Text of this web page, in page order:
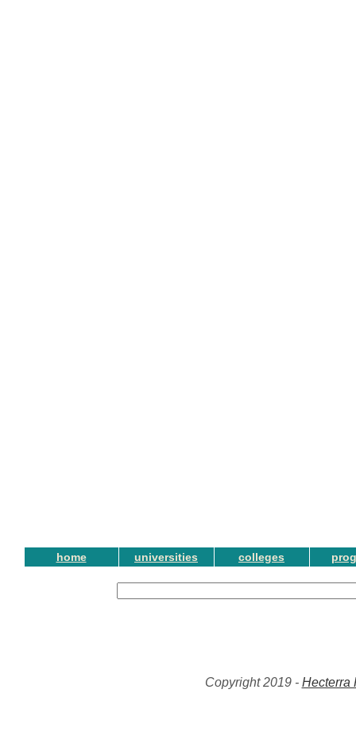
home universities colleges
Copyright 2019 - Hecterra